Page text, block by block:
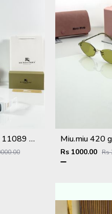
Burberr WMNS 11089 White Black Miu.miu 420
Rs 1000.00 Rs